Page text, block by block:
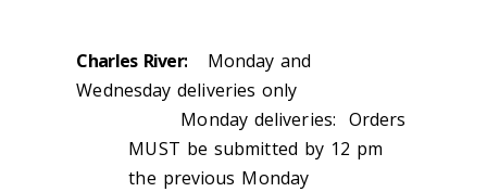
Charles River: Monday and
Wednesday deliveries only
Monday deliveries: Orders
MUST be submitted by 12 pm
the previous Monday